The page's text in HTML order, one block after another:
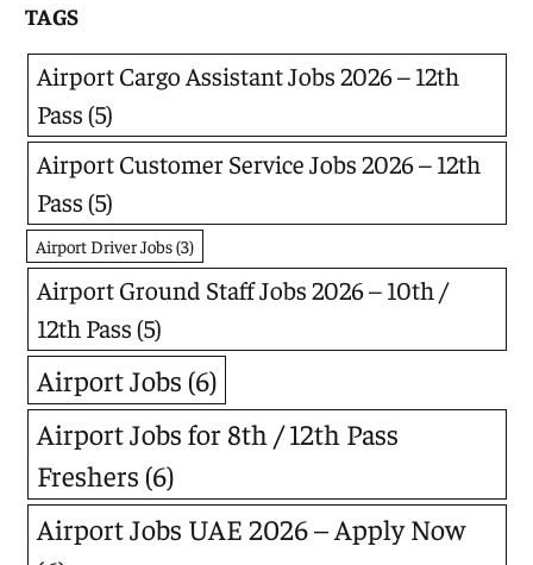
TAGS
Airport Cargo Assistant Jobs 2026 – 12th
Pass(5)
Airport Customer Service Jobs 2026 – 12th
Pass(5)
Airport Driver Jobs(3)
Airport Ground Staff Jobs 2026 – 10th /
12th Pass(5)
Airport Jobs (6)
Airport Jobs for 8th / 12th Pass
Freshers (6)
Airport Jobs UAE 2026 – Apply Now